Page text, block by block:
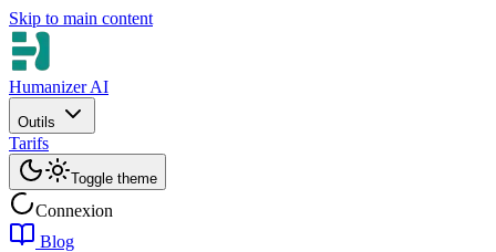
Skip to main content
Humanizer AI
Outils
Tarifs
Toggle theme
Connexion
Blog